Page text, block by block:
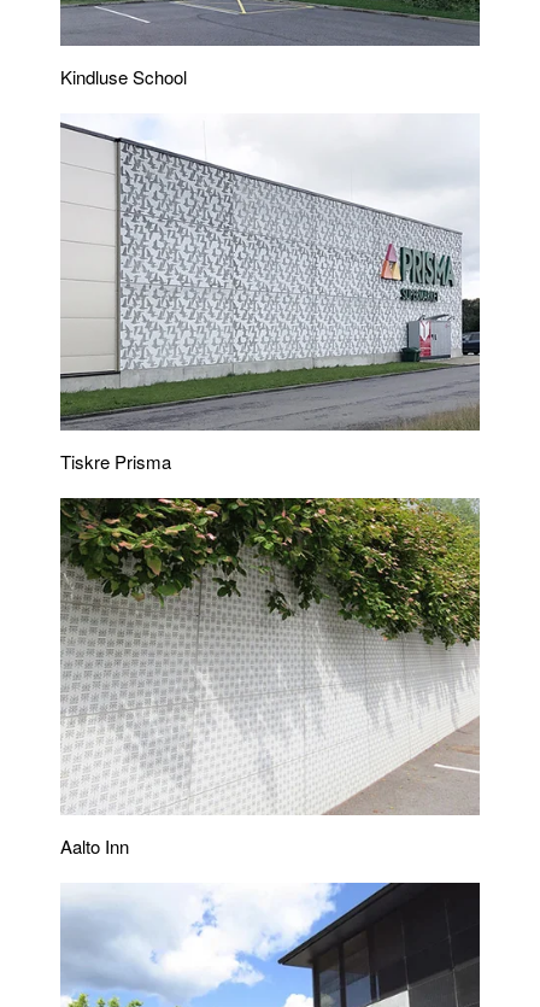
Kindluse School
Tiskre Prisma
Aalto Inn